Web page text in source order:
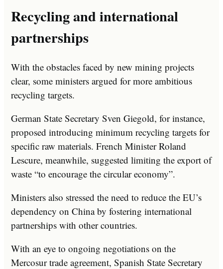
Recycling and international
partnerships
With the obstacles faced by new mining projects
clear, some ministers argued for more ambitious
recycling targets.
German State Secretary Sven Giegold, for instance,
proposed introducing minimum recycling targets for
specific raw materials. French Minister Roland
Lescure, meanwhile, suggested limiting the export of
waste “to encourage the circular economy”.
Ministers also stressed the need to reduce the EU’s
dependency on China by fostering international
partnerships with other countries.
With an eye to ongoing negotiations on the
Mercosur trade agreement, Spanish State Secretary